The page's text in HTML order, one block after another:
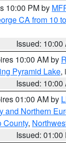
10:00 PM by
CA from 10
Issued: 10:00
10:00 AM by
Pyramid Lake,
Issued: 10:00
01:00 AM by
and Northern
County,
Issued: 01:00